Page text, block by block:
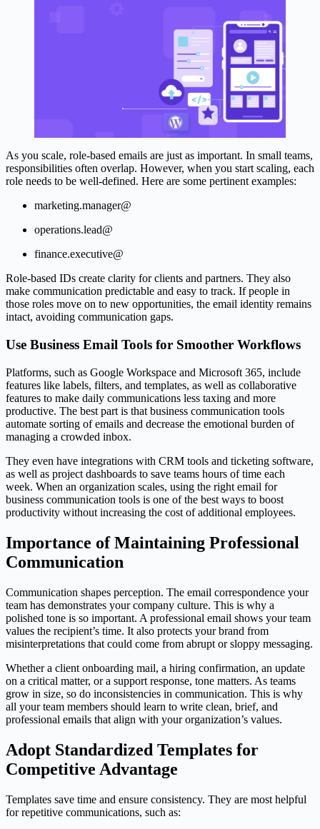
As you scale, role-based emails are just as important. In small teams,
responsibilities often overlap. However, when you start scaling, each
role needs to be well-defined. Here are some pertinent examples:
marketing.manager@
operations.lead@
finance.executive@
Role-based IDs create clarity for clients and partners. They also
make communication predictable and easy to track. If people in
those roles move on to new opportunities, the email identity remains
intact, avoiding communication gaps.
Use Business Email Tools for Smoother Workflows
Platforms, such as Google Workspace and Microsoft 365, include
features like labels, filters, and templates, as well as collaborative
features to make daily communications less taxing and more
productive. The best part is that business communication tools
automate sorting of emails and decrease the emotional burden of
managing a crowded inbox.
They even have integrations with CRM tools and ticketing software,
as well as project dashboards to save teams hours of time each
week. When an organization scales, using the right email for
business communication tools is one of the best ways to boost
productivity without increasing the cost of additional employees.
Importance of Maintaining Professional
Communication
Communication shapes perception. The email correspondence your
team has demonstrates your company culture. This is why a
polished tone is so important. A professional email shows your team
values the recipient’s time. It also protects your brand from
misinterpretations that could come from abrupt or sloppy messaging.
​Whether a client onboarding mail, a hiring confirmation, an update
on a critical matter, or a support response, tone matters. As teams
grow in size, so do inconsistencies in communication. This is why
all your team members should learn to write clean, brief, and
professional emails that align with your organization’s values.
Adopt Standardized Templates for
Competitive Advantage
Templates save time and ensure consistency. They are most helpful
for repetitive communications, such as: